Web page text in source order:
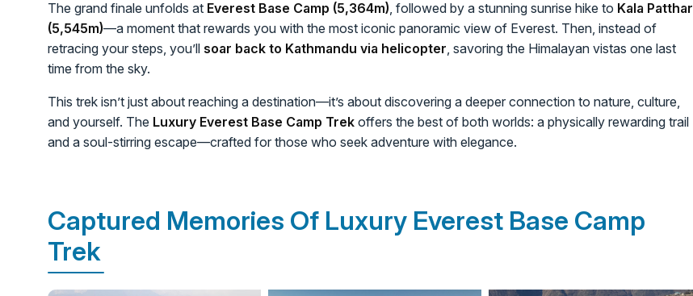
The grand finale unfolds at Everest Base Camp (5,364m), followed by a stunning sunrise hike to Kala Patthar
(5,545m)—a moment that rewards you with the most iconic panoramic view of Everest. Then, instead of
retracing your steps, you’ll soar back to Kathmandu via helicopter, savoring the Himalayan vistas one last
time from the sky.
This trek isn’t just about reaching a destination—it’s about discovering a deeper connection to nature, culture,
and yourself. The Luxury Everest Base Camp Trek offers the best of both worlds: a physically rewarding trail
and a soul-stirring escape—crafted for those who seek adventure with elegance.
Captured Memories Of Luxury Everest Base Camp
Trek